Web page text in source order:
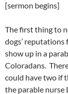
[sermon begins]
The first thing to
dogs’
show up in a
Coloradans.
could have two if
the parable nurse